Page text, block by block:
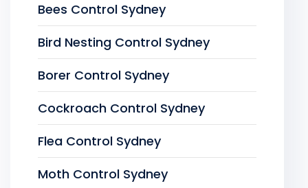
Bees Control Sydney
Bird Nesting Control Sydney
Borer Control Sydney
Cockroach Control Sydney
Flea Control Sydney
Moth Control Sydney